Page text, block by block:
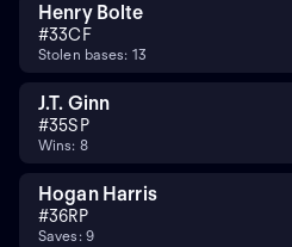
Henry Bolte
#33CF
Stolen bases: 13
J.T. Ginn
#35SP
Wins: 8
Hogan Harris
#36RP
Saves: 9